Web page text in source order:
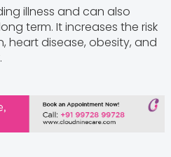
illness and can also
term. It increases the risk
heart disease, obesity, and